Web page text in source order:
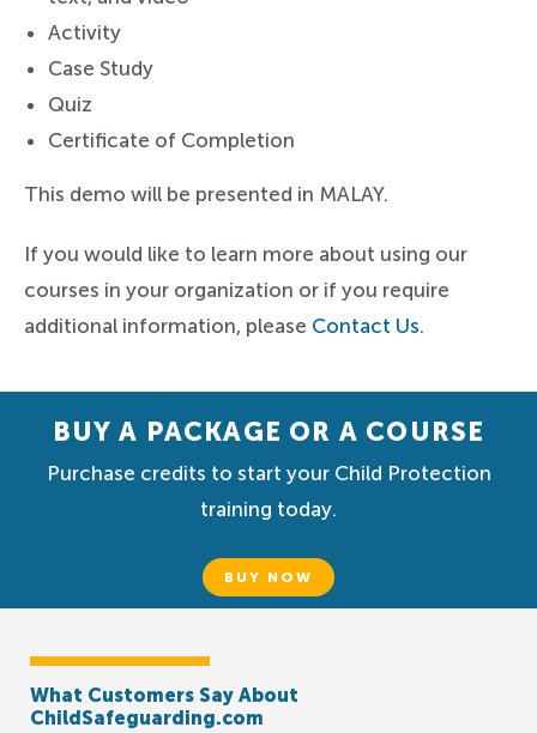
Activity
Case Study
Quiz
Certificate of Completion
This demo will be presented in MALAY.
If you would like to learn more about using our
courses in your organization or if you require
additional information, please Contact Us.
BUY A PACKAGE OR A COURSE
Purchase credits to start your Child Protection
training today.
BUY NOW
What Customers Say About
ChildSafeguarding.com